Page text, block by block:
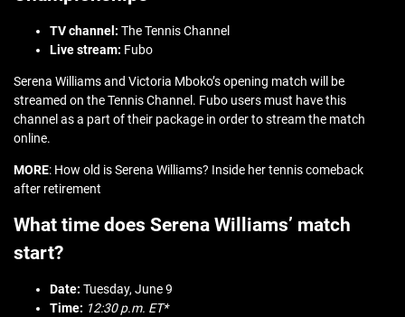
TV channel: The Tennis Channel
Live stream: Fubo
Serena Williams and Victoria Mboko’s opening match will be
streamed on the Tennis Channel. Fubo users must have this
channel as a part of their package in order to stream the match
online.
MORE: How old is Serena Williams? Inside her tennis comeback
after retirement
What time does Serena Williams’ match
start?
Date: Tuesday, June 9
Time: 12:30 p.m. ET*